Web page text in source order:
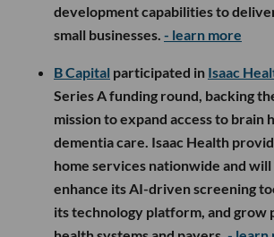
development capabilities to
small businesses. - learn more
B Capital participated in Isaac
Series A funding round, backing
mission to expand access to brain
dementia care. Isaac Health
home services nationwide and
enhance its AI-driven screening
its technology platform, and grow